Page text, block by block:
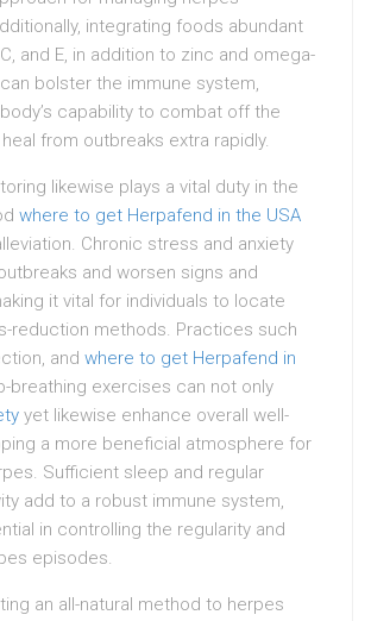
integrating foods abundant
and E, in addition to zinc and omega-
bolster the immune system,
capability to combat off the
from outbreaks extra rapidly.
likewise plays a vital duty in the
where to get Herpafend in the USA
Chronic stress and anxiety
and worsen signs and
it vital for individuals to locate
reduction methods. Practices such
and where to get Herpafend in
breathing exercises can not only
yet likewise enhance overall well-
a more beneficial atmosphere for
Sufficient sleep and regular
add to a robust immune system,
in controlling the regularity and
episodes.
an all-natural method to herpes